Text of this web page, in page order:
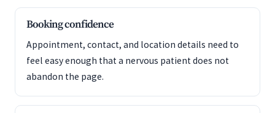
Booking confidence
Appointment, contact, and location details need to
feel easy enough that a nervous patient does not
abandon the page.